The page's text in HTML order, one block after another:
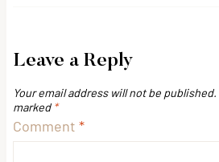
Leave a Reply
Your email address will not be published.
marked *
Comment *